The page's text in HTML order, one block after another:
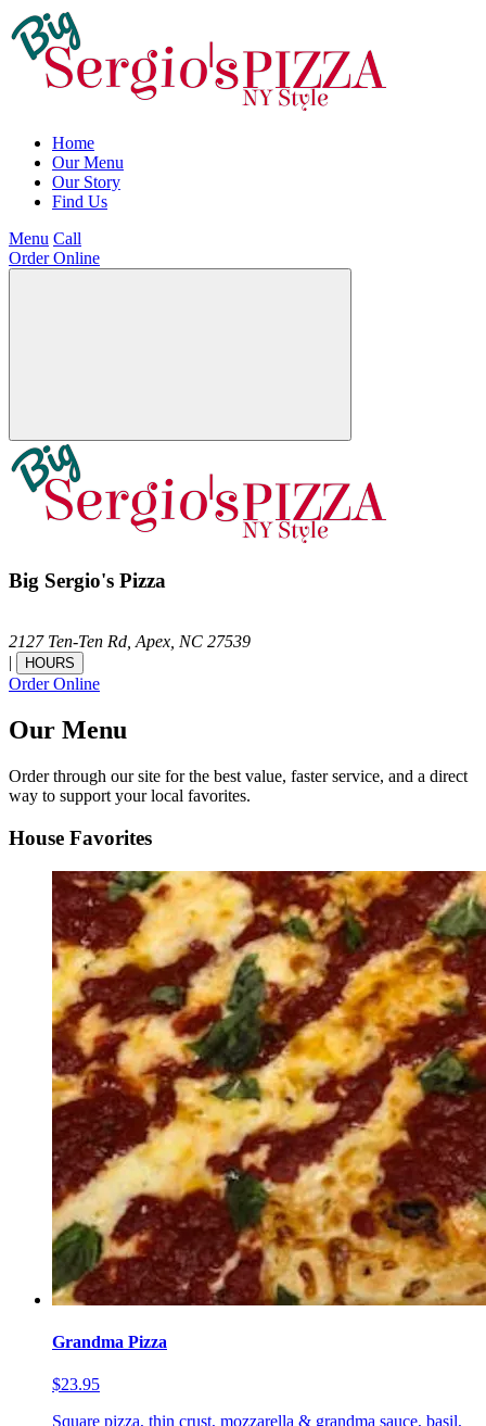
Home
Our Menu
Our Story
Find Us
Menu Call
Order Online
Big Sergio's Pizza
2127 Ten-Ten Rd,Apex, NC 27539
|
HOURS
Order Online
Our Menu
Order through our site for the best value, faster service, and a direct
way to support your local favorites.
House Favorites
Grandma Pizza
$23.95
Square pizza, thin crust, mozzarella & grandma sauce, basil,